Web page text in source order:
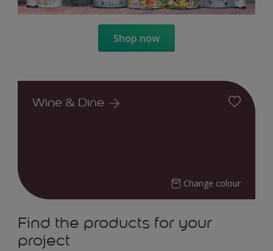
Shop now
Wine & Dine
Change colour
Find the products for your
project